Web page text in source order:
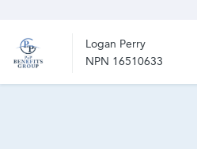
Logan Perry
NPN 16510633